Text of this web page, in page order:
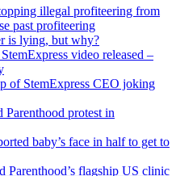
illegal profiteering from
past profiteering
is lying, but why?
video released –
of StemExpress CEO joking
Parenthood protest in
baby’s face in half to get to
Parenthood’s flagship US clinic